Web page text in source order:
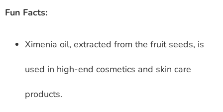
Fun Facts:
Ximenia oil, extracted from the fruit seeds, is
used in high-end cosmetics and skin care
products.